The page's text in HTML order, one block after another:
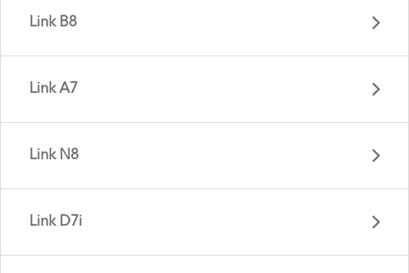
Link B8
Link A7
Link N8
Link D7i